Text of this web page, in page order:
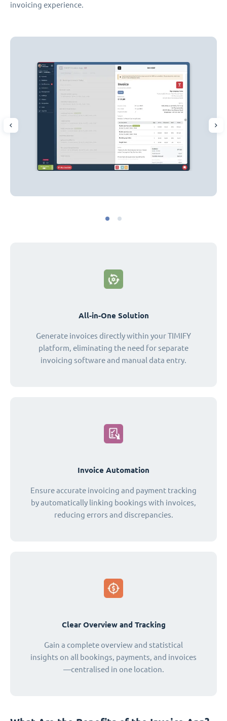
invoicing experience.
All-in-One Solution
Generate invoices directly within your TIMIFY
platform, eliminating the need for separate
invoicing software and manual data entry.
Invoice Automation
Ensure accurate invoicing and payment tracking
by automatically linking bookings with invoices,
reducing errors and discrepancies.
Clear Overview and Tracking
Gain a complete overview and statistical
insights on all bookings, payments, and invoices
—centralised in one location.